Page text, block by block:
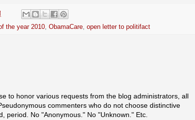
the year 2010, ObamaCare, open letter to politifact
to honor various requests from the blog administrators, all
commenters who do not choose distinctive
period. No "Anonymous." No "Unknown." Etc.